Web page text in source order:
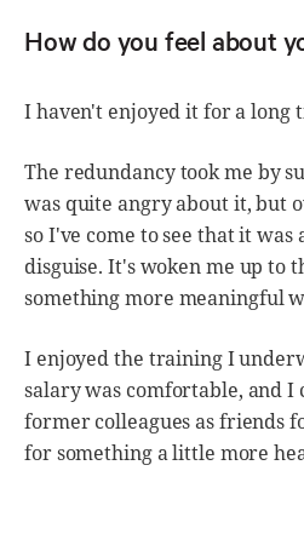
How do you feel about
I haven't enjoyed it for a long
The redundancy took me by
was quite angry about it, but
so I've come to see that it was
disguise. It's woken me up to
something more meaningful
I enjoyed the training I
salary was comfortable, and I
former colleagues as friends
for something a little more